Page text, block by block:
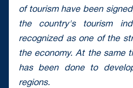
of tourism have been
the country's tourism
recognized as one of the
the economy. At the same
has been done to
regions.